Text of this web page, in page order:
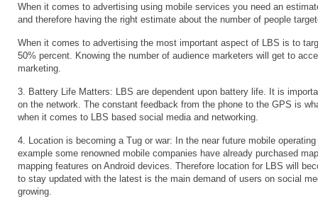
When it comes to advertising using mobile services you need an
and therefore having the right estimate about the number of people
When it comes to advertising the most important aspect of LBS is to
50% percent. Knowing the number of audience marketers will get to
marketing.
3. Battery Life Matters: LBS are dependent upon battery life. It is
on the network. The constant feedback from the phone to the GPS is
when it comes to LBS based social media and networking.
4. Location is becoming a Tug or war: In the near future mobile
example some renowned mobile companies have already purchased
mapping features on Android devices. Therefore location for LBS will
to stay updated with the latest is the main demand of users on social
growing.